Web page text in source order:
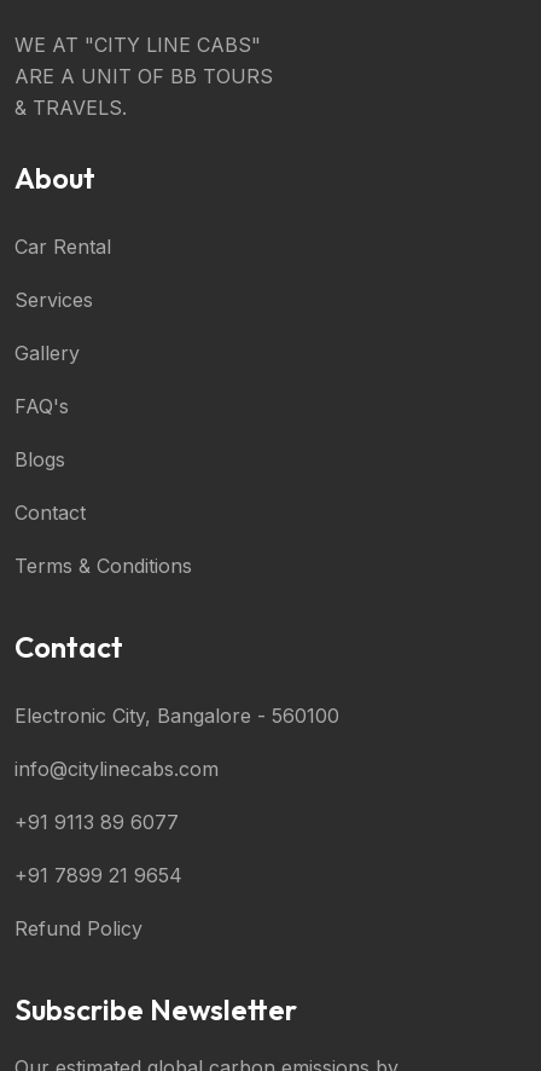
WE AT "CITY LINE CABS"
ARE A UNIT OF BB TOURS
& TRAVELS.
About
Car Rental
Services
Gallery
FAQ's
Blogs
Contact
Terms & Conditions
Contact
Electronic City, Bangalore - 560100
info@citylinecabs.com
+91 9113 89 6077
+91 7899 21 9654
Refund Policy
Subscribe Newsletter